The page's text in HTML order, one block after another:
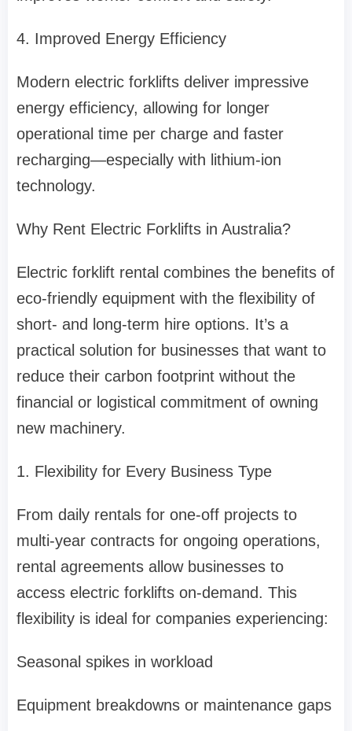
4. Improved Energy Efficiency
Modern electric forklifts deliver impressive
energy efficiency, allowing for longer
operational time per charge and faster
recharging—especially with lithium-ion
technology.
Why Rent Electric Forklifts in Australia?
Electric forklift rental combines the benefits of
eco-friendly equipment with the flexibility of
short- and long-term hire options. It’s a
practical solution for businesses that want to
reduce their carbon footprint without the
financial or logistical commitment of owning
new machinery.
1. Flexibility for Every Business Type
From daily rentals for one-off projects to
multi-year contracts for ongoing operations,
rental agreements allow businesses to
access electric forklifts on-demand. This
flexibility is ideal for companies experiencing:
Seasonal spikes in workload
Equipment breakdowns or maintenance gaps